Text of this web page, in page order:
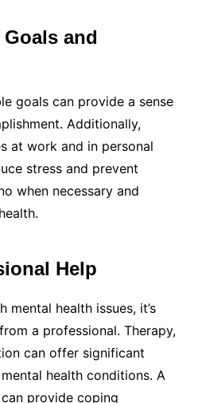
and
goals can provide a sense
Additionally,
at work and in personal
stress and prevent
when necessary and
Help
mental health issues, it’s
a professional. Therapy,
can offer significant
health conditions. A
provide coping